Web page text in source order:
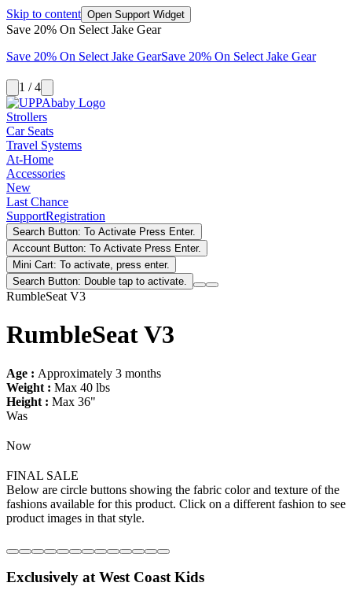
Skip to content Open Support Widget
Save 20% On Select Jake Gear
Save 20% On Select Jake GearSave 20% On Select Jake Gear
1 / 4
Strollers
Car Seats
Travel Systems
At-Home
Accessories
New
Last Chance
SupportRegistration
Search Button: To Activate Press Enter.
Account Button: To Activate Press Enter.
Mini Cart: To activate, press enter.
Search Button: Double tap to activate.
RumbleSeat V3
RumbleSeat V3
Age : Approximately 3 months
Weight : Max 40 lbs
Height : Max 36"
Was
Now
FINAL SALE
Below are circle buttons showing the fabric color and texture of the
fashions available for this product. Click on a different fashion to see
product images in that style.
Exclusively at West Coast Kids